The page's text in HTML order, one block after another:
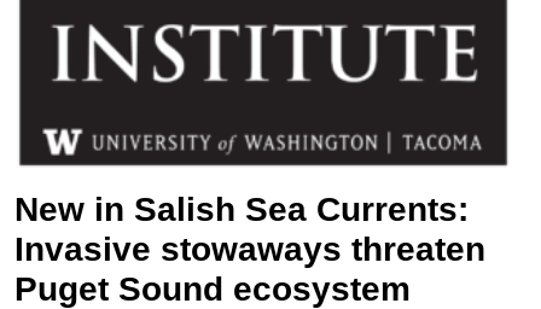
New in Salish Sea Currents:
Invasive stowaways threaten
Puget Sound ecosystem